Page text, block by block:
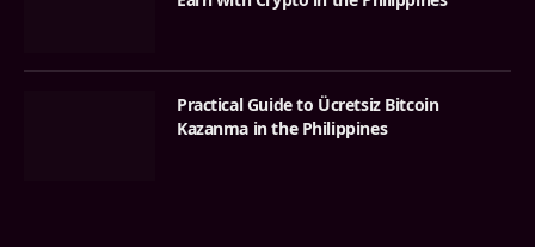
Practical Guide to Ücretsiz Bitcoin
Kazanma in the Philippines